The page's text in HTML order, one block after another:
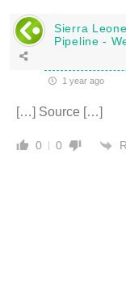
Sierra
Pipeline -
1 year ago
[…] Source […]
0 0